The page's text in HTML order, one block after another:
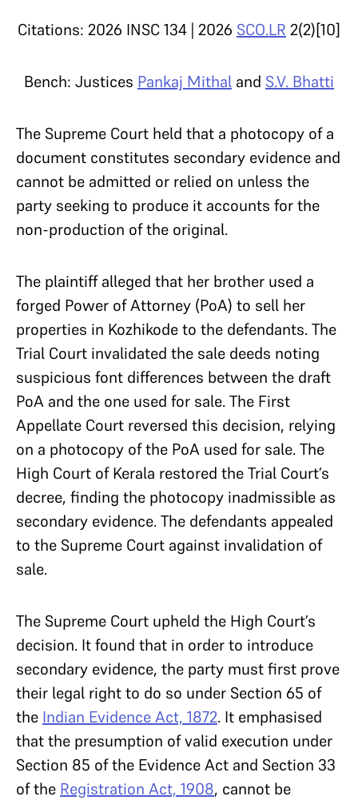
Citations: 2026 INSC 134 | 2026 SCO.LR 2(2)[10]
Bench: Justices Pankaj Mithal and S.V. Bhatti
The Supreme Court held that a photocopy of a
document constitutes secondary evidence and
cannot be admitted or relied on unless the
party seeking to produce it accounts for the
non-production of the original.
The plaintiff alleged that her brother used a
forged Power of Attorney (PoA) to sell her
properties in Kozhikode to the defendants. The
Trial Court invalidated the sale deeds noting
suspicious font differences between the draft
PoA and the one used for sale. The First
Appellate Court reversed this decision, relying
on a photocopy of the PoA used for sale. The
High Court of Kerala restored the Trial Court’s
decree, finding the photocopy inadmissible as
secondary evidence. The defendants appealed
to the Supreme Court against invalidation of
sale.
The Supreme Court upheld the High Court’s
decision. It found that in order to introduce
secondary evidence, the party must first prove
their legal right to do so under Section 65 of
the Indian Evidence Act, 1872. It emphasised
that the presumption of valid execution under
Section 85 of the Evidence Act and Section 33
of the Registration Act, 1908, cannot be